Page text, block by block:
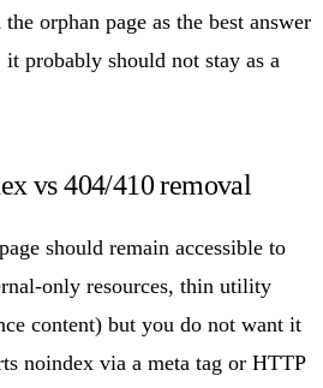
orphan page as the best answer
probably should not stay as a
vs 404/410 removal
should remain accessible to
only resources, thin utility
content) but you do not want it
noindex via a meta tag or HTTP